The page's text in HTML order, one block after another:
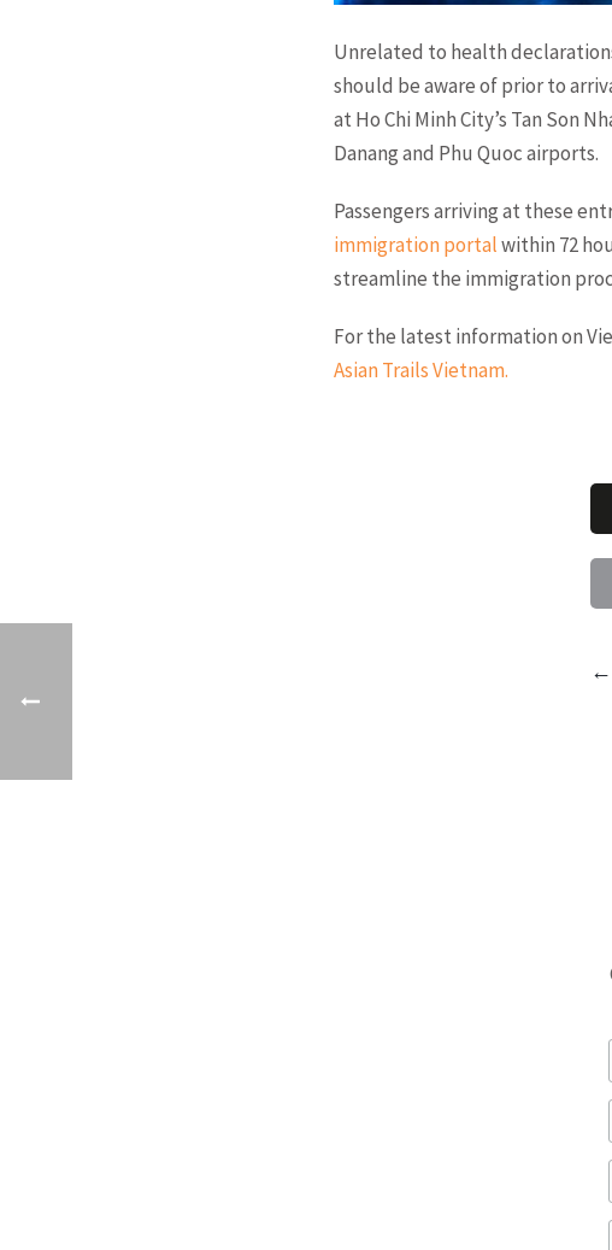
Unrelated to health
should be aware of prior to
at Ho Chi Minh City’s Tan Son
Danang and Phu Quoc airports.
Passengers arriving at these
immigration portalwithin 72
streamline the immigration
For the latest information on
Asian Trails Vietnam.
←